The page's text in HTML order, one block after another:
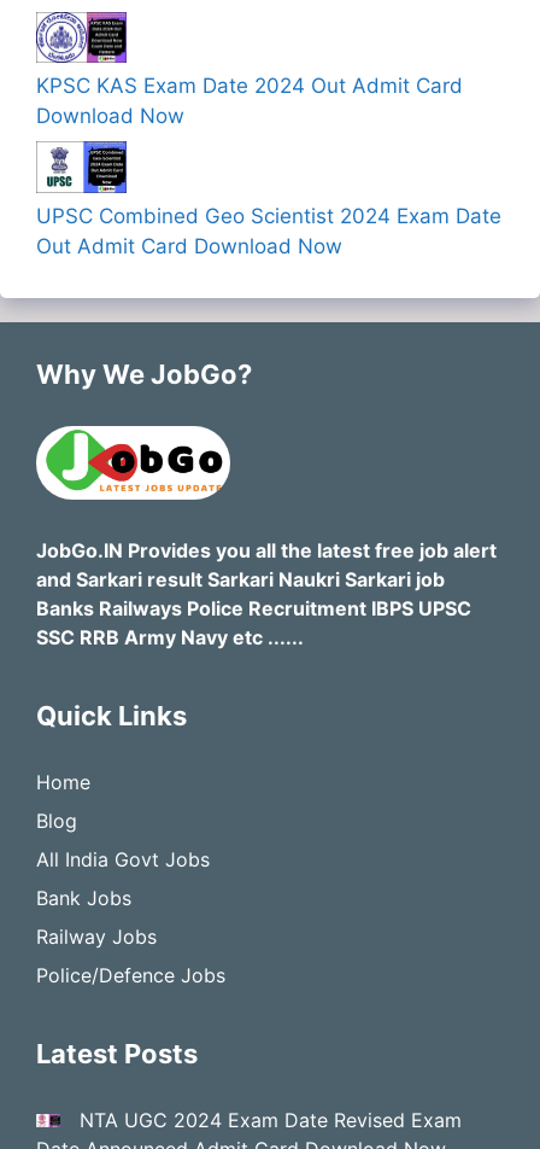
KPSC KAS Exam Date 2024 Out Admit Card
Download Now
UPSC Combined Geo Scientist 2024 Exam Date
Out Admit Card Download Now
Why We JobGo?
JobGo.IN Provides you all the latest free job alert
and Sarkari result Sarkari Naukri Sarkari job
Banks Railways Police Recruitment IBPS UPSC
SSC RRB Army Navy etc ......
Quick Links
Home
Blog
All India Govt Jobs
Bank Jobs
Railway Jobs
Police/Defence Jobs
Latest Posts
NTA UGC 2024 Exam Date Revised Exam